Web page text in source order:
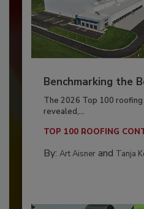
Benchmarking the
The 2026 Top 100
revealed,...
TOP 100 ROOFING
By: Art Aisnerand Tanja